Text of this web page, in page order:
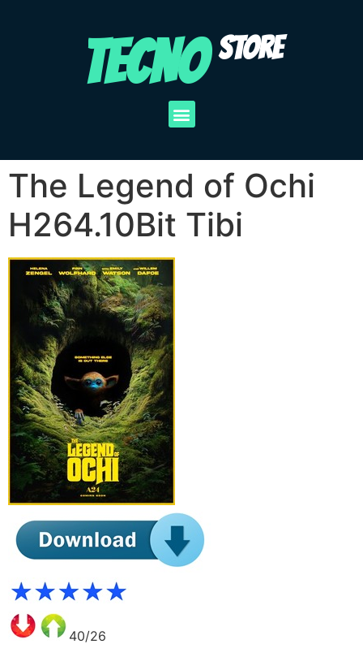
TECNO STORE
The Legend of Ochi
H264.10Bit Tibi
40/26